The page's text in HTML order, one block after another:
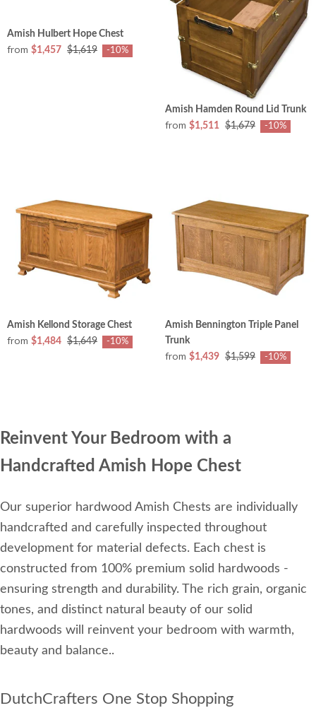
Amish Hulbert Hope Chest
from $1,457 $1,619 -10%
Amish Hamden Round Lid Trunk
from $1,511 $1,679 -10%
Amish Kellond Storage Chest
from $1,484 $1,649 -10%
Amish Bennington Triple Panel
Trunk
from $1,439 $1,599 -10%
Reinvent Your Bedroom with a
Handcrafted Amish Hope Chest
Our superior hardwood Amish Chests are individually
handcrafted and carefully inspected throughout
development for material defects. Each chest is
constructed from 100% premium solid hardwoods -
ensuring strength and durability. The rich grain, organic
tones, and distinct natural beauty of our solid
hardwoods will reinvent your bedroom with warmth,
beauty and balance..
DutchCrafters One Stop Shopping